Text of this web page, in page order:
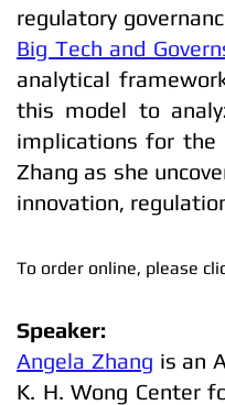
regulatory
Big Tech and
analytical
this model to
implications for the
Zhang as she
innovation,
To order online, please
Speaker:
Angela Zhang is an
K. H. Wong Center